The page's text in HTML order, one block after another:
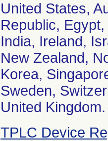
United States,
Republic,
India, Ireland,
New Zealand,
Korea,
Sweden,
United Kingdom.
TPLC Device